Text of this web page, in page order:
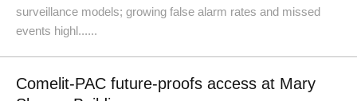
surveillance models; growing false alarm rates and missed
events highl......
Comelit-PAC future-proofs access at Mary